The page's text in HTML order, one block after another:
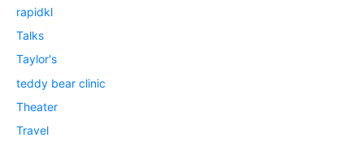
rapidkl
Talks
Taylor's
teddy bear clinic
Theater
Travel